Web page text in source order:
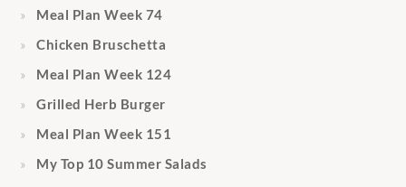
Meal Plan Week 74
Chicken Bruschetta
Meal Plan Week 124
Grilled Herb Burger
Meal Plan Week 151
My Top 10 Summer Salads